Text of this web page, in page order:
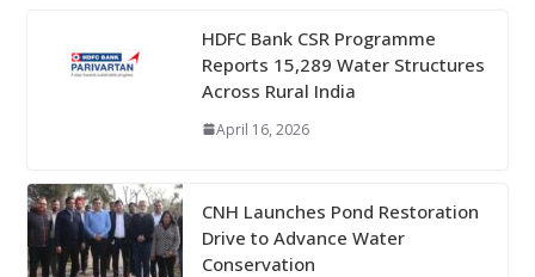
HDFC Bank CSR Programme
Reports 15,289 Water Structures
Across Rural India
April 16, 2026
CNH Launches Pond Restoration
Drive to Advance Water
Conservation